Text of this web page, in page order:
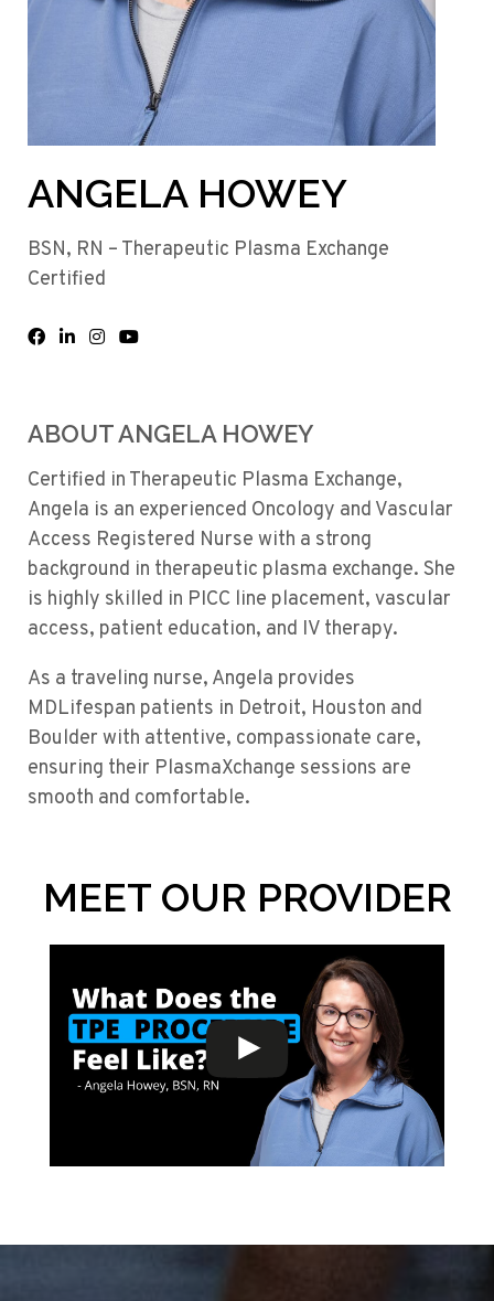
ANGELA HOWEY
BSN, RN – Therapeutic Plasma Exchange
Certified
ABOUT ANGELA HOWEY
Certified in Therapeutic Plasma Exchange,
Angela is an experienced Oncology and Vascular
Access Registered Nurse with a strong
background in therapeutic plasma exchange. She
is highly skilled in PICC line placement, vascular
access, patient education, and IV therapy.
As a traveling nurse, Angela provides
MDLifespan patients in Detroit, Houston and
Boulder with attentive, compassionate care,
ensuring their PlasmaXchange sessions are
smooth and comfortable.
MEET OUR PROVIDER